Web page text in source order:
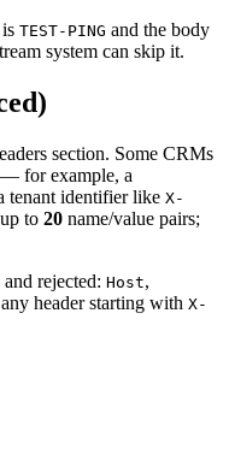
is TEST-PING and the body
system can skip it.
section. Some CRMs
— for example, a
tenant identifier like X-
to 20 name/value pairs;
rejected: Host,
header starting with X-